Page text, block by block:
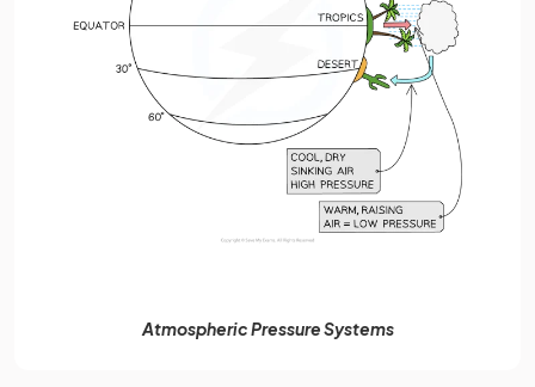
Atmospheric Pressure Systems